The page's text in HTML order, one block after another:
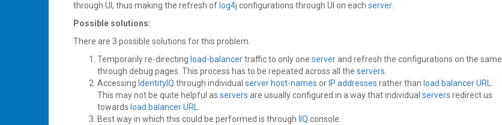
through UI, thus making the refresh of log4j configurations through UI on each server.
Possible solutions:
There are 3 possible solutions for this problem.
Temporarily re-directing load-balancertraffic to only one serverand refresh the configurations on the same
through debug pages. This process has to be repeated across all the servers.
Accessing IdentityIQ through individual server host-names or IP addresses rather than load balancerURL.
This may not be quite helpful as servers are usually configured in a way that individual servers redirect us
towards load balancerURL.
Best way in which this could be performed is through
IIQ console.